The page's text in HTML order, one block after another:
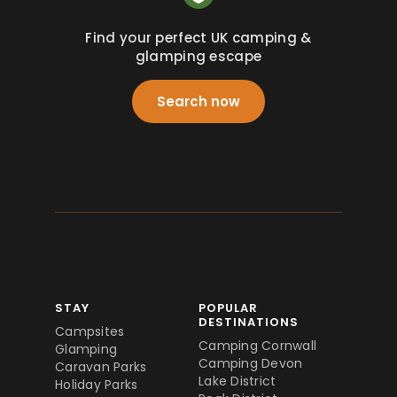
Find your perfect UK camping &
glamping escape
Search now
STAY
Campsites
Glamping
Caravan Parks
Holiday Parks
POPULAR
DESTINATIONS
Camping Cornwall
Camping Devon
Lake District